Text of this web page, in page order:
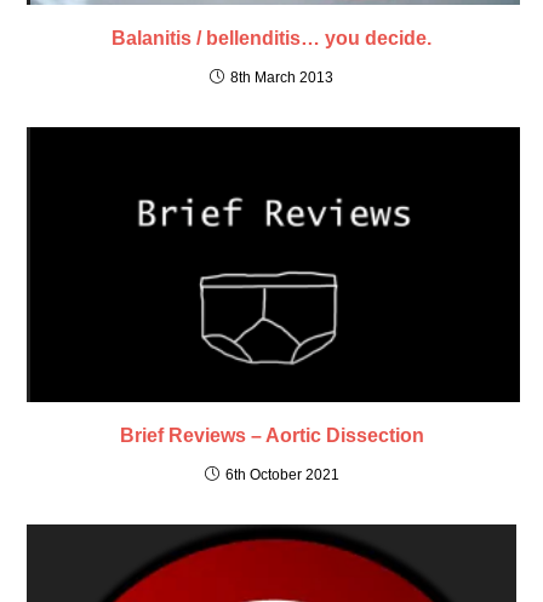
Balanitis / bellenditis… you decide.
8th March 2013
Brief Reviews – Aortic Dissection
6th October 2021